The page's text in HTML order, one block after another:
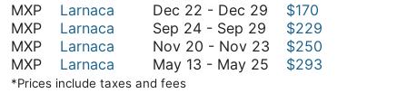
November
MXP
Larnaca Dec 22 - Dec 29 December
to
December
$170
MXP
Larnaca Sep 24 - Sep 29 September
24
to
$229
MXP
Larnaca Nov 20 - Nov 23 November
$250
MXP
Larnaca May 13 - May 25 May$293
*Prices include taxes and fees